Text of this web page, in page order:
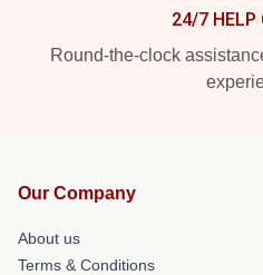
24/7 HELP
Round-the-clock
Our Company
About us
Terms & Conditions